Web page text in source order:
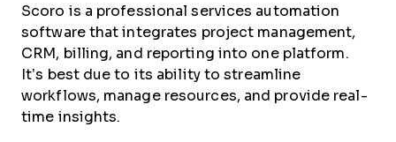
Scoro is a professional services automation
software that integrates project management,
CRM, billing, and reporting into one platform.
It’s best due to its ability to streamline
workflows, manage resources, and provide real-
time insights.